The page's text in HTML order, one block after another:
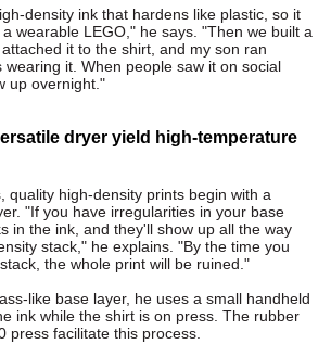
density ink that hardens like plastic, so it
wearable LEGO," he says. "Then we built a
it to the shirt, and my son ran
wearing it. When people saw it on social
up overnight."
dryer yield high-temperature
quality high-density prints begin with a
"If you have irregularities in your base
in the ink, and they'll show up all the way
stack," he explains. "By the time you
the whole print will be ruined."
like base layer, he uses a small handheld
ink while the shirt is on press. The rubber
press facilitate this process.